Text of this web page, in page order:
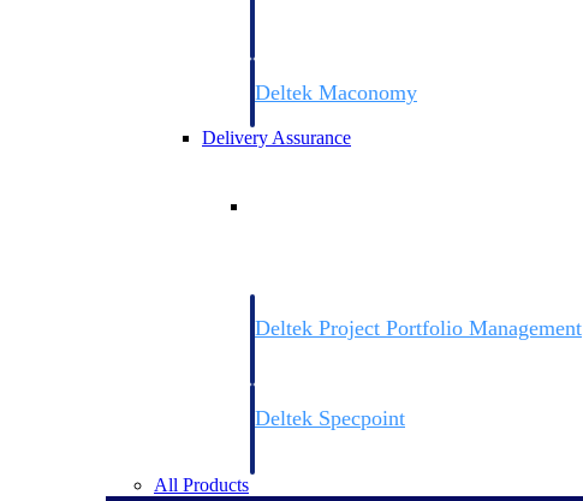
Deltek Maconomy
Delivery Assurance
Deltek Project Portfolio Management
Deltek Specpoint
All Products